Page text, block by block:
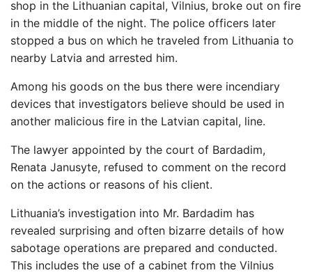
shop in the Lithuanian capital, Vilnius, broke out on fire
in the middle of the night. The police officers later
stopped a bus on which he traveled from Lithuania to
nearby Latvia and arrested him.
Among his goods on the bus there were incendiary
devices that investigators believe should be used in
another malicious fire in the Latvian capital, line.
The lawyer appointed by the court of Bardadim,
Renata Janusyte, refused to comment on the record
on the actions or reasons of his client.
Lithuania’s investigation into Mr. Bardadim has
revealed surprising and often bizarre details of how
sabotage operations are prepared and conducted.
This includes the use of a cabinet from the Vilnius